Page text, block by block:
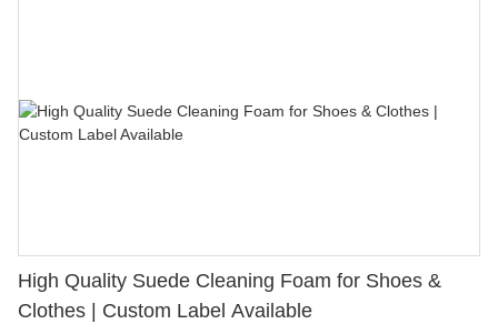
High Quality Suede Cleaning Foam for Shoes &
Clothes | Custom Label Available